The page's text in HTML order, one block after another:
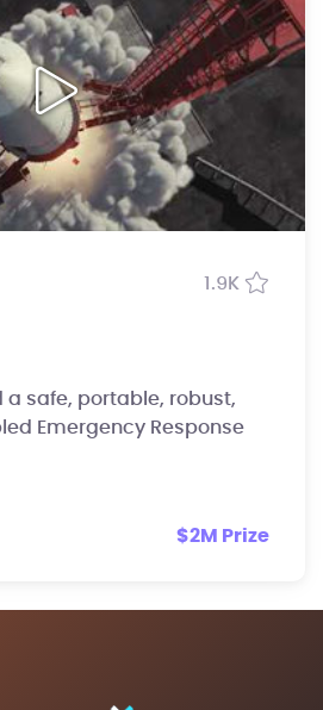
1.9K
a safe, portable, robust,
Emergency Response
$2M Prize